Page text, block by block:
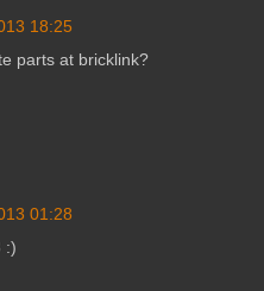
18:25
parts at bricklink?
01:28
:)